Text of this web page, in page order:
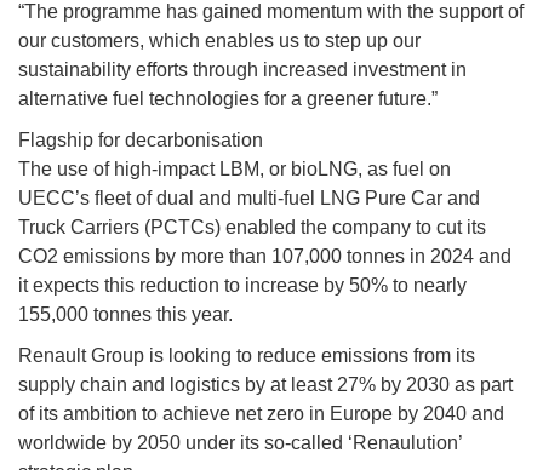
“The programme has gained momentum with the support of
our customers, which enables us to step up our
sustainability efforts through increased investment in
alternative fuel technologies for a greener future.”
Flagship for decarbonisation
The use of high-impact LBM, or bioLNG, as fuel on
UECC’s fleet of dual and multi-fuel LNG Pure Car and
Truck Carriers (PCTCs) enabled the company to cut its
CO2 emissions by more than 107,000 tonnes in 2024 and
it expects this reduction to increase by 50% to nearly
155,000 tonnes this year.
Renault Group is looking to reduce emissions from its
supply chain and logistics by at least 27% by 2030 as part
of its ambition to achieve net zero in Europe by 2040 and
worldwide by 2050 under its so-called ‘Renaulution’